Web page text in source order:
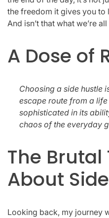
the freedom it gives you to
And isn’t that what we’re
A Dose of
Choosing a side hustle
escape route from a
sophisticated in its
chaos of the everyday
The Brutal
About
Looking back, my journey